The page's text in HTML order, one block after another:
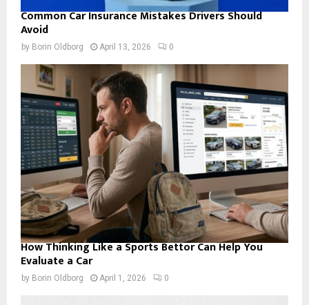
Common Car Insurance Mistakes Drivers Should
Avoid
by Borin Oldborg April 13, 2026 0
How Thinking Like a Sports Bettor Can Help You
Evaluate a Car
by Borin Oldborg April 1, 2026 0